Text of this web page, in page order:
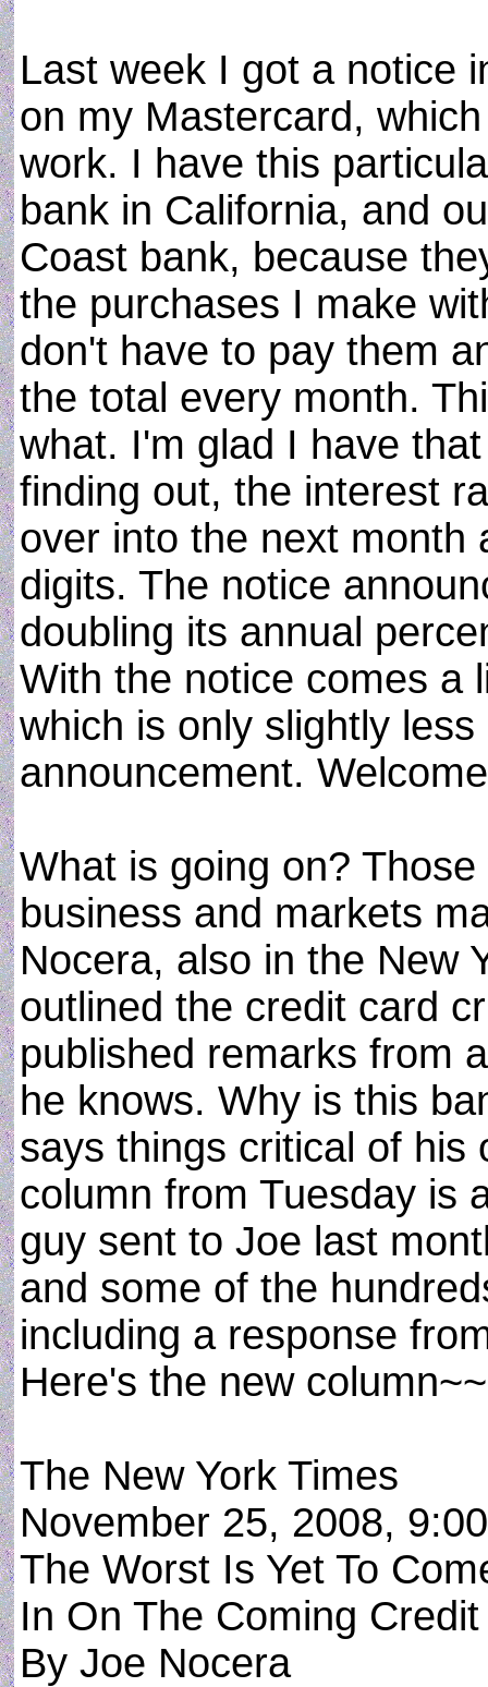
Last week I got a notice
on my Mastercard,
work. I have this
bank in California, and
Coast bank, because
the purchases I make
don't have to pay them
the total every month.
what. I'm glad I have
finding out, the interest
over into the next month
digits. The notice
doubling its annual
With the notice comes a
which is only slightly
announcement.
What is going on?
business and markets
Nocera, also in the New
outlined the credit card
published remarks from
he knows. Why is this
says things critical of his
column from Tuesday is
guy sent to Joe last
and some of the
including a response
Here's the new
The New York Times
November 25, 2008,
The Worst Is Yet To
In On The Coming
By Joe Nocera